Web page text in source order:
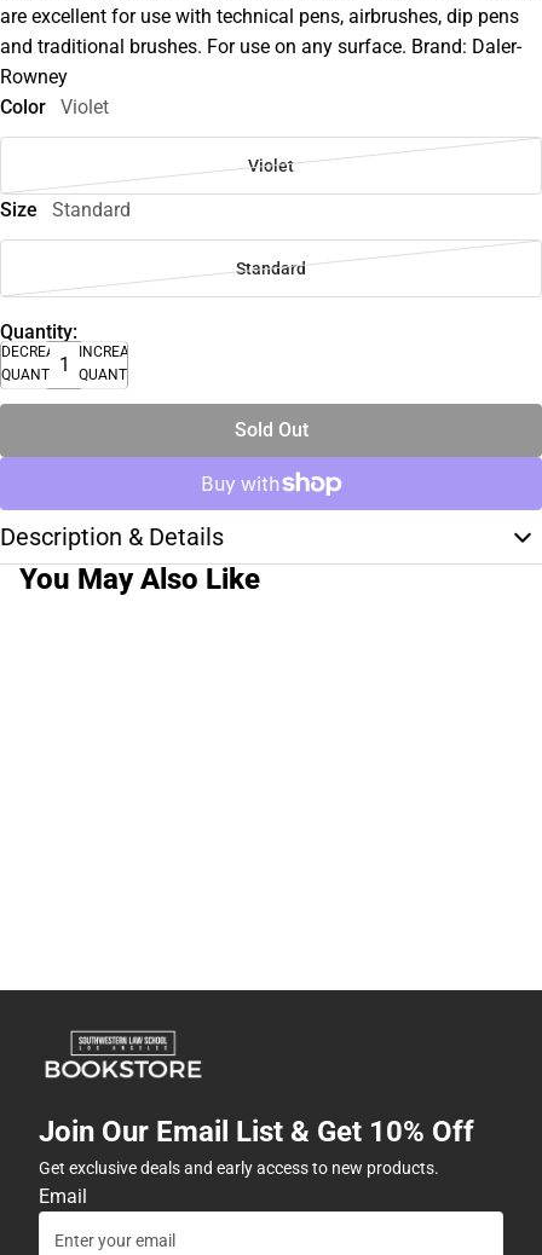
are excellent for use with technical pens, airbrushes, dip pens
and traditional brushes. For use on any surface. Brand: Daler-
Rowney
Color
Violet
Violet
Size Standard
Standard
Quantity:
DECREASE
QUANTITY
INCREASE
QUANTITY
Sold Out
Description & Details
You May Also Like
Join Our Email List & Get 10% Off
Get exclusive deals and early access to new products.
Email